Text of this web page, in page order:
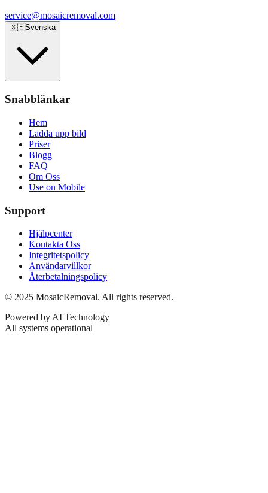
service@mosaicremoval.com
🇸🇪Svenska
Snabblänkar
Hem
Ladda upp bild
Priser
Blogg
FAQ
Om Oss
Use on Mobile
Support
Hjälpcenter
Kontakta Oss
Integritetspolicy
Användarvillkor
Återbetalningspolicy
© 2025 MosaicRemoval. All rights reserved.
Powered by AI Technology
All systems operational